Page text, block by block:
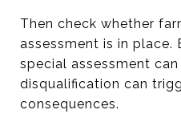
Then check whether
assessment is in place.
special assessment
disqualification can
consequences.